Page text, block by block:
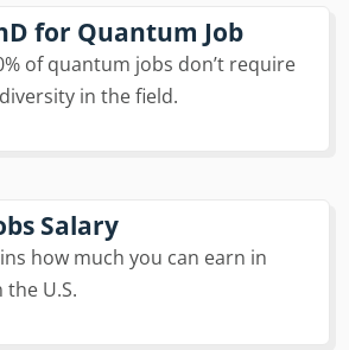
for Quantum Job
of quantum jobs don’t require
in the field.
Salary
how much you can earn in
U.S.